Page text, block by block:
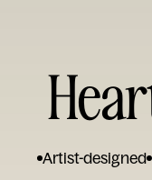
Artist-designed